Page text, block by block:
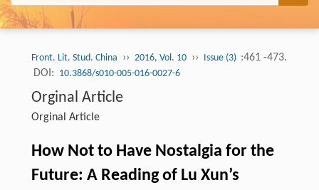
Front. Lit. Stud. China ›› 2016, Vol. 10 ›› Issue (3) :461 -473.
DOI: 10.3868/s010-005-016-0027-6
Orginal Article
Orginal Article
How Not to Have Nostalgia for the
Future: A Reading of Lu Xun’s